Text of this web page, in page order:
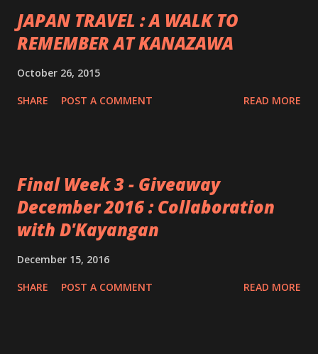
JAPAN TRAVEL : A WALK TO
REMEMBER AT KANAZAWA
October 26, 2015
SHARE POST A COMMENT READ MORE
Final Week 3 - Giveaway
December 2016 : Collaboration
with D'Kayangan
December 15, 2016
SHARE POST A COMMENT READ MORE